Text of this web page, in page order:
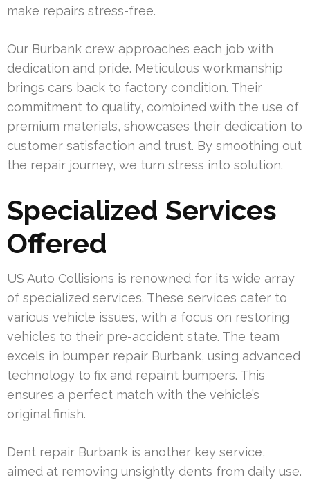
make repairs stress-free.
Our Burbank crew approaches each job with
dedication and pride. Meticulous workmanship
brings cars back to factory condition. Their
commitment to quality, combined with the use of
premium materials, showcases their dedication to
customer satisfaction and trust. By smoothing out
the repair journey, we turn stress into solution.
Specialized Services
Offered
US Auto Collisions is renowned for its wide array
of specialized services. These services cater to
various vehicle issues, with a focus on restoring
vehicles to their pre-accident state. The team
excels in bumper repair Burbank, using advanced
technology to fix and repaint bumpers. This
ensures a perfect match with the vehicle’s
original finish.
Dent repair Burbank is another key service,
aimed at removing unsightly dents from daily use.